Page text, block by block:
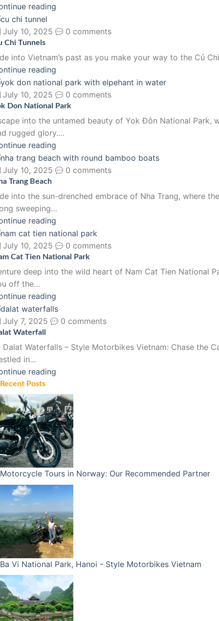
reading
July 10, 2025 0 comments
Chi Tunnels
into Vietnam’s past as you make your way to the Củ
reading
July 10, 2025 0 comments
Don National Park
into the untamed beauty of Yok Đôn National Park,
rugged glory.…
reading
July 10, 2025 0 comments
Trang Beach
into the sun-drenched embrace of Nha Trang, where
sweeping…
reading
July 10, 2025 0 comments
Cat Tien National Park
deep into the wild heart of Nam Cat Tien National
off the…
reading
July 7, 2025 0 comments
Waterfall
Dalat Waterfalls – Style Motorbikes Vietnam: Chase the
in…
reading
Recent Posts
Motorcycle Tours in Norway: Our Recommended Partner
Ba Vi National Park, Hanoi - Style Motorbikes Vietnam